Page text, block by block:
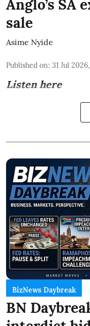
Anglo’s SA
sale
Asime Nyide
Published on: 31 Jul
Listen here
BizNews Daybreak
BN